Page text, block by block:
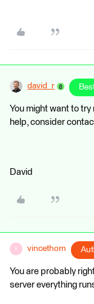
david_r
You might want to
help, consider
David
V vincethom
You are probably
server everything